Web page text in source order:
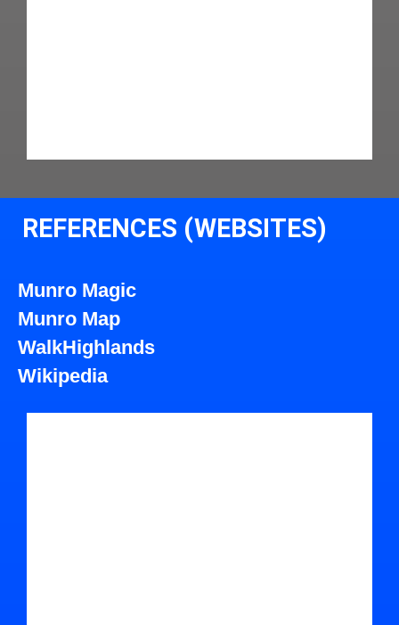
REFERENCES (WEBSITES)
Munro Magic
Munro Map
WalkHighlands
Wikipedia